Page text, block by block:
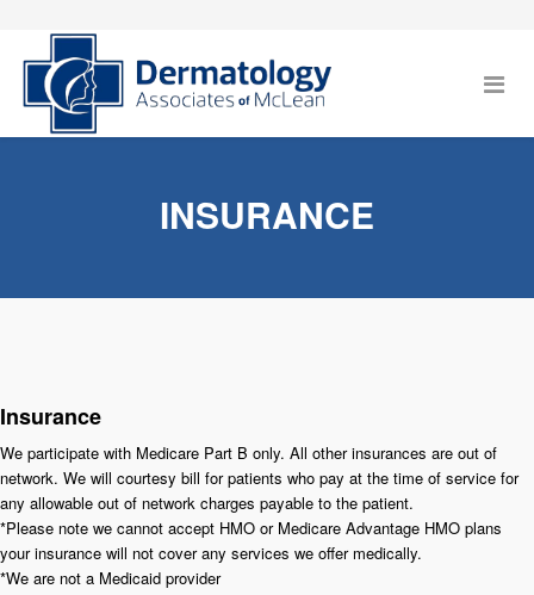
INSURANCE
Insurance
We participate with Medicare Part B only. All other insurances are out of
network. We will courtesy bill for patients who pay at the time of service for
any allowable out of network charges payable to the patient.
*Please note we cannot accept HMO or Medicare Advantage HMO plans
your insurance will not cover any services we offer medically.
*We are not a Medicaid provider